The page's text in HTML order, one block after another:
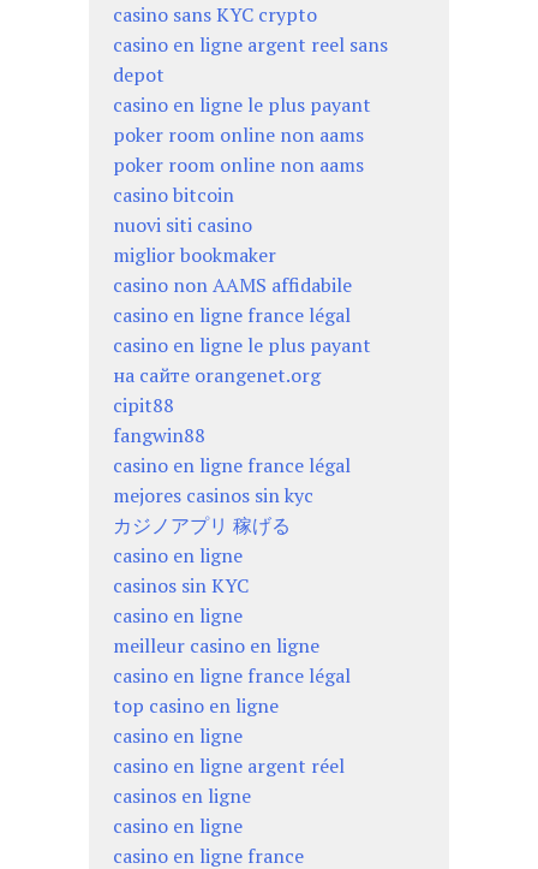
casino sans KYC crypto
casino en ligne argent reel sans
depot
casino en ligne le plus payant
poker room online non aams
poker room online non aams
casino bitcoin
nuovi siti casino
miglior bookmaker
casino non AAMS affidabile
casino en ligne france légal
casino en ligne le plus payant
на сайте orangenet.org
cipit88
fangwin88
casino en ligne france légal
mejores casinos sin kyc
カジノアプリ 稼げる
casino en ligne
casinos sin KYC
casino en ligne
meilleur casino en ligne
casino en ligne france légal
top casino en ligne
casino en ligne
casino en ligne argent réel
casinos en ligne
casino en ligne
casino en ligne france